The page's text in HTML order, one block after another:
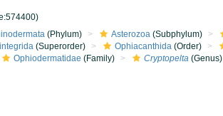
(Phylum) Asterozoa(Subphylum)
(Superorder) Ophiacanthida(Order)
Ophiodermatidae (Family) Cryptopelta(Genus)